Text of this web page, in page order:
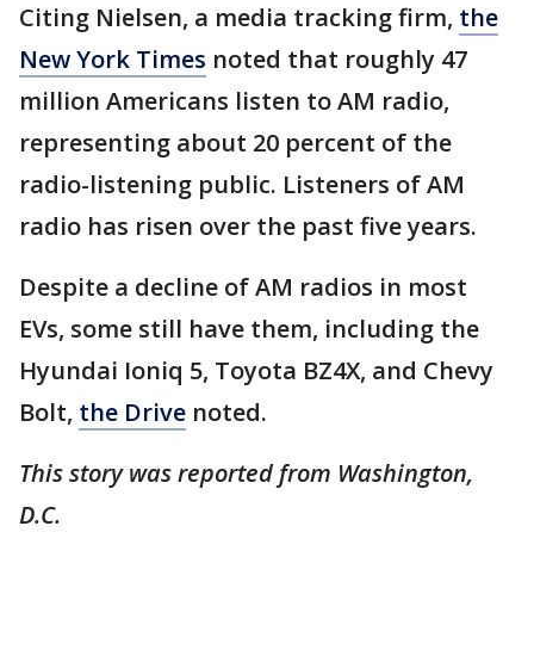
Citing Nielsen, a media tracking firm, the
New York Times noted that roughly 47
million Americans listen to AM radio,
representing about 20 percent of the
radio-listening public. Listeners of AM
radio has risen over the past five years.
Despite a decline of AM radios in most
EVs, some still have them, including the
Hyundai Ioniq 5, Toyota BZ4X, and Chevy
Bolt, the Drive noted.
This story was reported from Washington,
D.C.